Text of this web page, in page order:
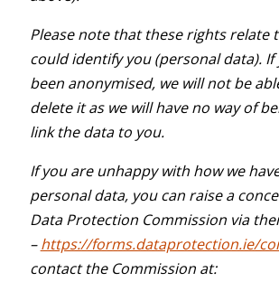
Please note that these rights relate
could identify you (personal data).
been anonymised, we will not be
delete it as we will have no way of
link the data to you.
If you are unhappy with how we
personal data, you can raise a
Data Protection Commission via
–https://forms.dataprotection.ie/
contact the Commission at: